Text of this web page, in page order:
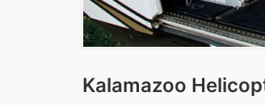
Kalamazoo